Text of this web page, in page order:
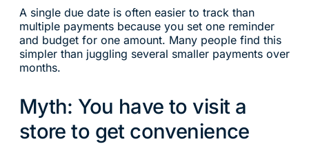
A single due date is often easier to track than
multiple payments because you set one reminder
and budget for one amount. Many people find this
simpler than juggling several smaller payments over
months.
Myth: You have to visit a
store to get convenience